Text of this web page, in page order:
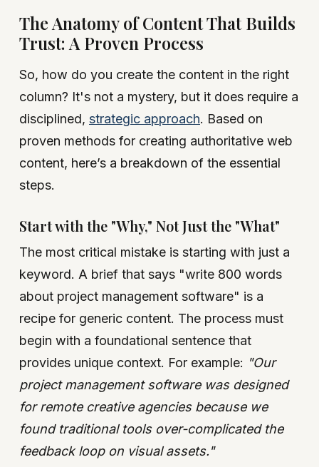
The Anatomy of Content That Builds
Trust: A Proven Process
So, how do you create the content in the right
column? It's not a mystery, but it does require a
disciplined, strategic approach. Based on
proven methods for creating authoritative web
content, here’s a breakdown of the essential
steps.
Start with the "Why," Not Just the "What"
The most critical mistake is starting with just a
keyword. A brief that says "write 800 words
about project management software" is a
recipe for generic content. The process must
begin with a foundational sentence that
provides unique context. For example: "Our
project management software was designed
for remote creative agencies because we
found traditional tools over-complicated the
feedback loop on visual assets."